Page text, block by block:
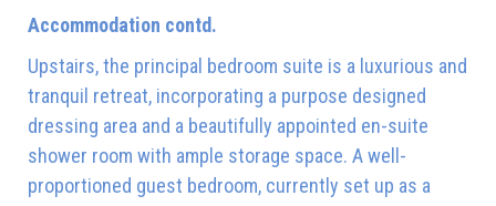
Accommodation contd.
Upstairs, the principal bedroom suite is a luxurious and
tranquil retreat, incorporating a purpose designed
dressing area and a beautifully appointed en-suite
shower room with ample storage space. A well-
proportioned guest bedroom, currently set up as a